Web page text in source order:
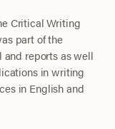
Critical Writing
part of the
reports as well
in writing
in English and